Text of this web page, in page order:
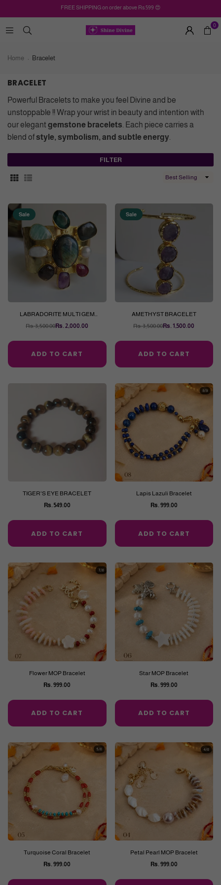
FREE SHIPPING on order above Rs.599 😍
0
Home Bracelet
BRACELET
Powerful Bracelets to make you feel Divine and be
unstoppable !! Wrap your wrist in beauty and intention with
our elegantgemstone bracelets . Each piece carries a
blend ofstyle, symbolism, and subtle energy
FILTER
Sort
Sale
LABRADORITE MULTI GEM
BRACELET
Regular
price
Rs. 3,500.00Rs. 2,000.00
ADD TO CART
Sale
AMETHYST BRACELET
Regular
price
Rs. 3,500.00Rs. 1,500.00
ADD TO CART
TIGER'S EYE BRACELET
Regular
price
Rs. 549.00
ADD TO CART
Lapis Lazuli Bracelet
Regular
price
Rs. 999.00
ADD TO CART
Flower MOP Bracelet
Regular
price
Rs. 999.00
ADD TO CART
Star MOP Bracelet
Regular
price
Rs. 999.00
ADD TO CART
Turquoise Coral Bracelet
Regular
price
Rs. 999.00
Petal Pearl MOP Bracelet
Regular
price
Rs. 999.00